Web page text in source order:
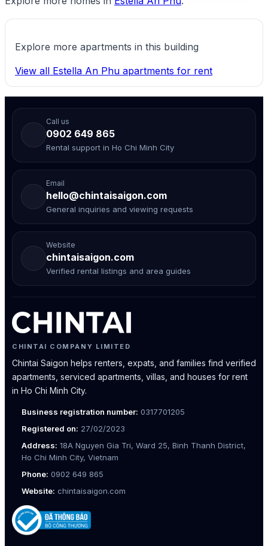
Explore more apartments in this building
View all Estella An Phu apartments for rent
Call us
0902 649 865
Rental support in Ho Chi Minh City
Email
hello@chintaisaigon.com
General inquiries and viewing requests
Website
chintaisaigon.com
Verified rental listings and area guides
CHINTAI COMPANY LIMITED
Chintai Saigon helps renters, expats, and families find verified
apartments, serviced apartments, villas, and houses for rent
in Ho Chi Minh City.
Business registration number: 0317701205
Registered on: 27/02/2023
Address: 18A Nguyen Gia Tri, Ward 25, Binh Thanh District,
Ho Chi Minh City, Vietnam
Phone: 0902 649 865
Website: chintaisaigon.com